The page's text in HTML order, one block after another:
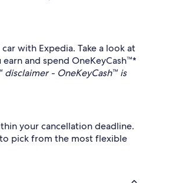
with Expedia. Take a look at
and spend OneKeyCash™*
disclaimer - OneKeyCash™ is
your cancellation deadline.
pick from the most flexible